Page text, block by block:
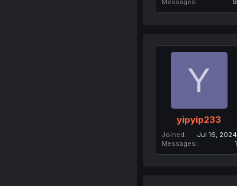
Messages
9
Y
yipyip233
Joined
Jul 16, 2024
Messages
1